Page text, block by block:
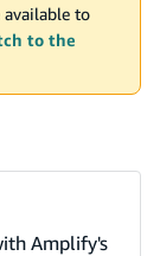
available to
to the
Amplify's